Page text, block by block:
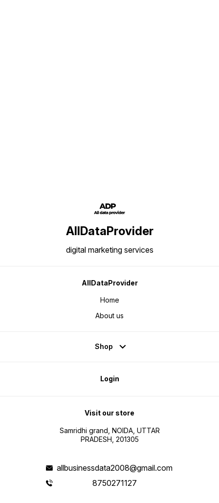
AllDataProvider
digital marketing services
AllDataProvider
Home
About us
Shop
Login
Visit our store
Samridhi grand, NOIDA, UTTAR
PRADESH, 201305
allbusinessdata2008@gmail.com
8750271127